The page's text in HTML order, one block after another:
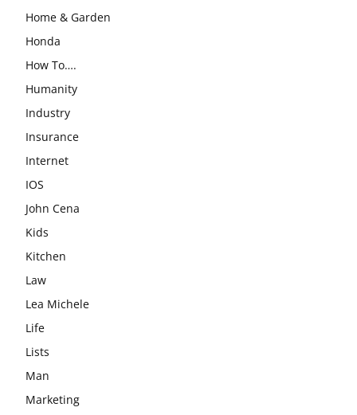
Home & Garden
Honda
How To….
Humanity
Industry
Insurance
Internet
IOS
John Cena
Kids
Kitchen
Law
Lea Michele
Life
Lists
Man
Marketing